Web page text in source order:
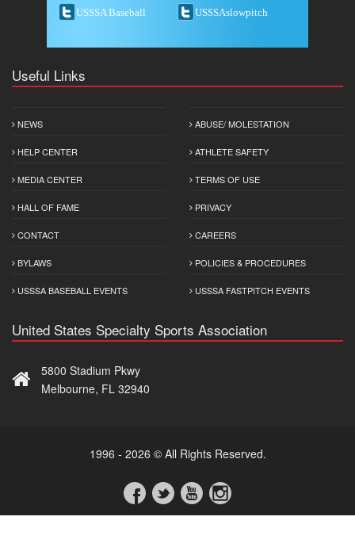
USSSA Baseball USSSAslowpitch
Useful Links
NEWS
HELP CENTER
MEDIA CENTER
HALL OF FAME
CONTACT
BYLAWS
USSSA BASEBALL EVENTS
ABUSE/ MOLESTATION
ATHLETE SAFETY
TERMS OF USE
PRIVACY
CAREERS
POLICIES & PROCEDURES
USSSA FASTPITCH EVENTS
United States Specialty Sports Association
5800 Stadium Pkwy
Melbourne, FL 32940
1996 - 2026 © All Rights Reserved.